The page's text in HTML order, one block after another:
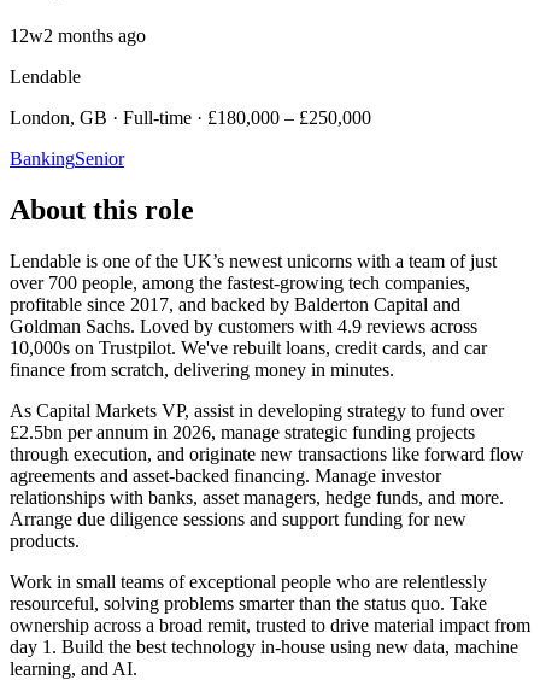
12w2 months ago
Lendable
London, GB · Full-time · £180,000 – £250,000
BankingSenior
About this role
Lendable is one of the UK’s newest unicorns with a team of just
over 700 people, among the fastest-growing tech companies,
profitable since 2017, and backed by Balderton Capital and
Goldman Sachs. Loved by customers with 4.9 reviews across
10,000s on Trustpilot. We've rebuilt loans, credit cards, and car
finance from scratch, delivering money in minutes.
As Capital Markets VP, assist in developing strategy to fund over
£2.5bn per annum in 2026, manage strategic funding projects
through execution, and originate new transactions like forward flow
agreements and asset-backed financing. Manage investor
relationships with banks, asset managers, hedge funds, and more.
Arrange due diligence sessions and support funding for new
products.
Work in small teams of exceptional people who are relentlessly
resourceful, solving problems smarter than the status quo. Take
ownership across a broad remit, trusted to drive material impact from
day 1. Build the best technology in-house using new data, machine
learning, and AI.